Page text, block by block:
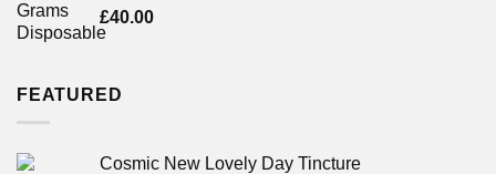
£40.00
FEATURED
Cosmic New Lovely Day Tincture